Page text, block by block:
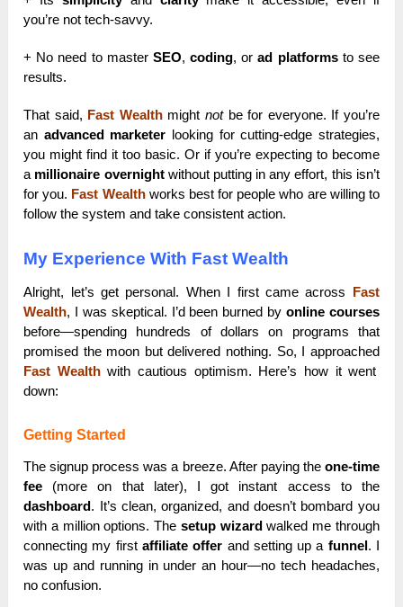
you’re not tech-savvy.
+ No need to master SEO,coding, orad platformsto see
results.
That said, Fast Wealthmightnotbe for everyone. If you’re
an advanced marketer looking for cutting-edge strategies,
you might find it too basic. Or if you’re expecting to become
a millionaire overnightwithout putting in any effort, this isn’t
for you. Fast Wealthworks best for people who are willing to
follow the system and take consistent action.
My Experience With Fast Wealth
Alright, let’s get personal. When I first came across
Fast
Wealth, I was skeptical. I’d been burned by online courses
before—spending hundreds of dollars on programs that
promised the moon but delivered nothing. So, I approached
Fast Wealthwith cautious optimism. Here’s how it went
down:
Getting Started
The signup process was a breeze. After paying the one-time
fee (more on that later), I got instant access to the
dashboard. It’s clean, organized, and doesn’t bombard you
with a million options. The setup wizard walked me through
connecting my first affiliate offer and setting up a funnel . I
was up and running in under an hour—no tech headaches,
no confusion.